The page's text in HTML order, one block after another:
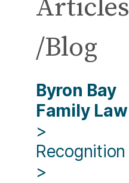
Articles
/Blog
Byron Bay
Family Law
>
Recognition
>